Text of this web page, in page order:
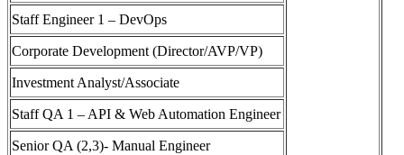
Staff Engineer 1 – DevOps
Corporate Development (Director/AVP/VP)
Investment Analyst/Associate
Staff QA 1 – API & Web Automation Engineer
Senior QA (2,3)- Manual Engineer